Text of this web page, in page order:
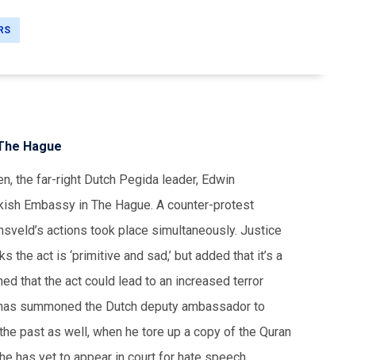
Hague
the far-right Dutch Pegida leader, Edwin
Embassy in The Hague. A counter-protest
actions took place simultaneously. Justice
act is ‘primitive and sad,’ but added that it’s a
that the act could lead to an increased terror
summoned the Dutch deputy ambassador to
past as well, when he tore up a copy of the Quran